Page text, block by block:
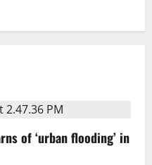
of ‘urban flooding’ in